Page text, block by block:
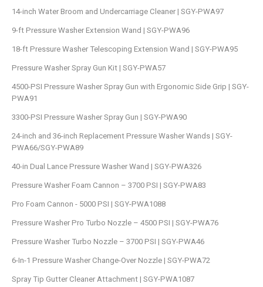
14-inch Water Broom and Undercarriage Cleaner | SGY-PWA97
9-ft Pressure Washer Extension Wand | SGY-PWA96
18-ft Pressure Washer Telescoping Extension Wand | SGY-PWA95
Pressure Washer Spray Gun Kit | SGY-PWA57
4500-PSI Pressure Washer Spray Gun with Ergonomic Side Grip | SGY-
PWA91
3300-PSI Pressure Washer Spray Gun | SGY-PWA90
24-inch and 36-inch Replacement Pressure Washer Wands | SGY-
PWA66/SGY-PWA89
40-in Dual Lance Pressure Washer Wand | SGY-PWA326
Pressure Washer Foam Cannon – 3700 PSI | SGY-PWA83
Pro Foam Cannon - 5000 PSI | SGY-PWA1088
Pressure Washer Pro Turbo Nozzle – 4500 PSI | SGY-PWA76
Pressure Washer Turbo Nozzle – 3700 PSI | SGY-PWA46
6-In-1 Pressure Washer Change-Over Nozzle | SGY-PWA72
Spray Tip Gutter Cleaner Attachment | SGY-PWA1087